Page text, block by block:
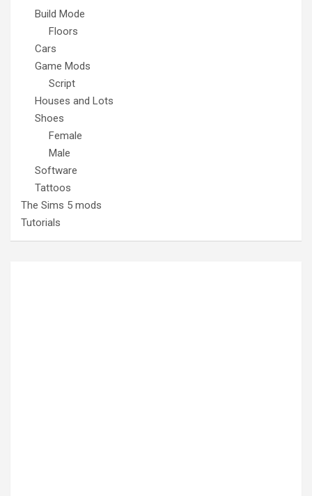
Build Mode
Floors
Cars
Game Mods
Script
Houses and Lots
Shoes
Female
Male
Software
Tattoos
The Sims 5 mods
Tutorials